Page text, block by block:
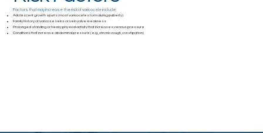
Factors that may increase the risk of varicocele include:
Adolescent growth spurts (most varicoceles form during puberty)
Family history of varicose veins or vein valve weakness
Prolonged standing or heavy physical activity that increases venous pressure
Conditions that increase abdominal pressure (e.g., chronic cough, constipation)